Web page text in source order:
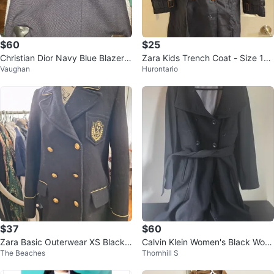
$60
Christian Dior Navy Blue Blazer k
ids size 4
Vaughan
$25
Zara Kids Trench Coat - Size 11-
12
Hurontario
$37
Zara Basic Outerwear XS Black
Coat
The Beaches
$60
Calvin Klein Women's Black Wool
Blend Belted Coat Size 8
Thornhill S